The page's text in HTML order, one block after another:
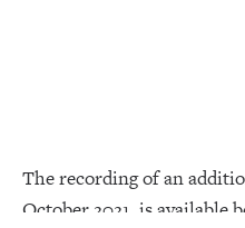
The recording of an
October 2021, is available